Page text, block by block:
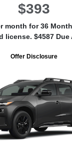
$393
month for 36
license. $4587 Due
Offer Disclosure